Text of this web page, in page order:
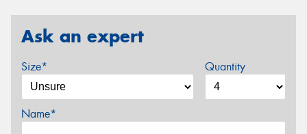
Ask an expert
Size* Quantity
Name*